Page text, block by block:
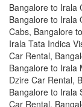
Bangalore to Irala
Bangalore to Irala
Cabs, Bangalore
Irala Tata Indica
Car Rental,
Bangalore to Irala
Dzire Car Rental,
Bangalore to Irala
Car Rental,